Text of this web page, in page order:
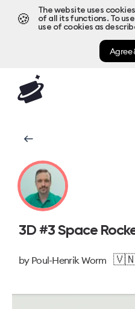
🍪
The website uses
of all its functions. To
use of cookies as
Agree
3D #3 Space
by Poul-Henrik Worm